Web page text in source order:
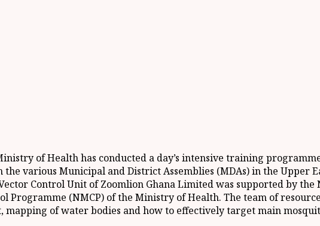
of Health has conducted a day’s intensive training
various Municipal and District Assemblies (MDAs) in the Upper
Control Unit of Zoomlion Ghana Limited was supported by
Programme (NMCP) of the Ministry of Health. The team of
of water bodies and how to effectively target main